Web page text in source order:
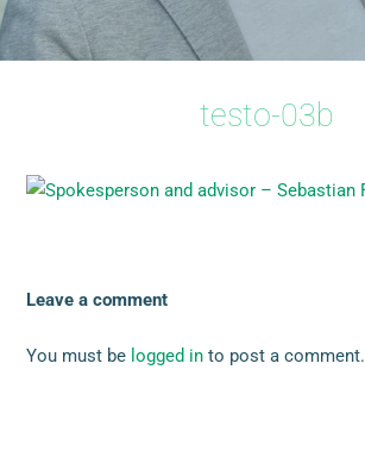
testo-03b
Leave a comment
You must be logged in to post a comment.